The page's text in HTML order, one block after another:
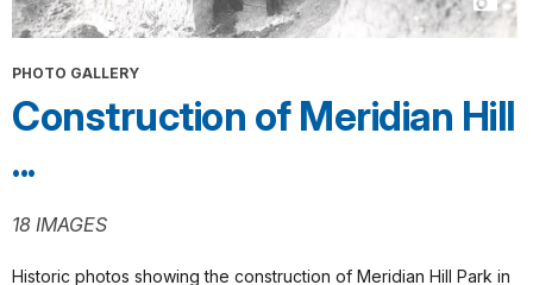
PHOTO GALLERY
Construction of Meridian Hill
...
18 IMAGES
Historic photos showing the construction of Meridian Hill Park in